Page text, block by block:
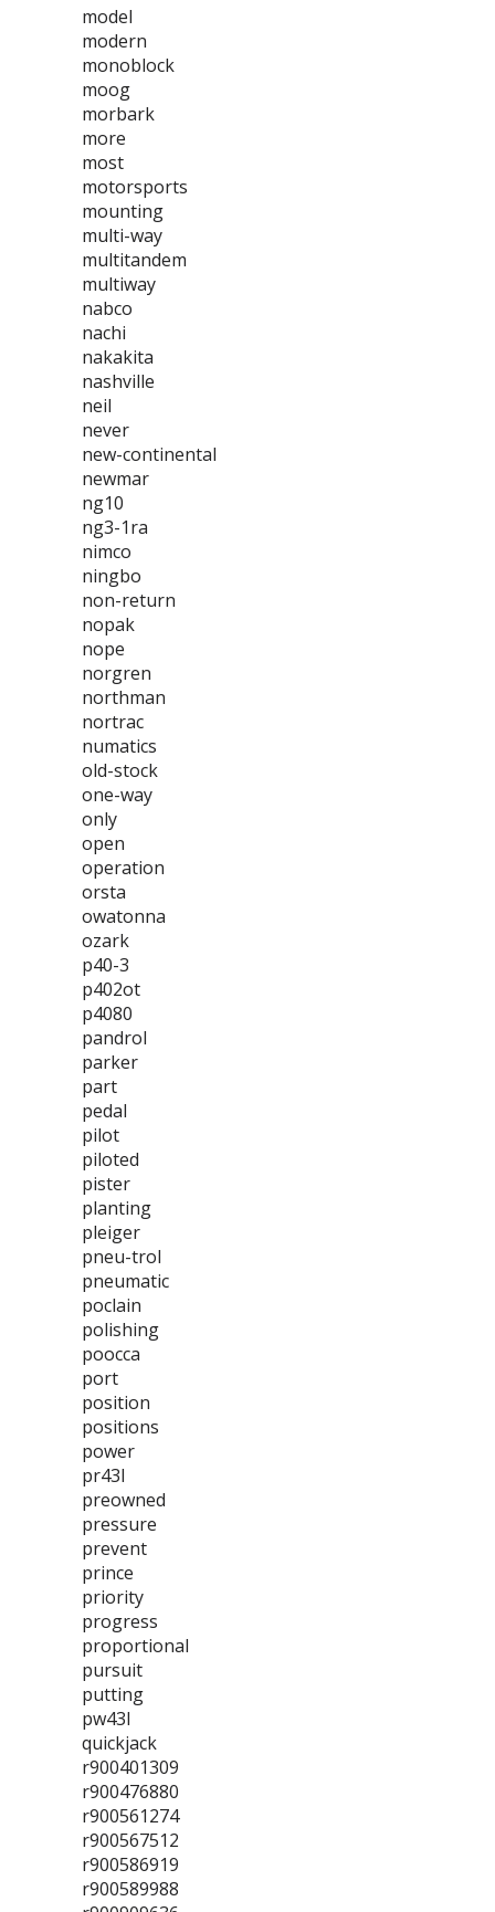
model
modern
monoblock
moog
morbark
more
most
motorsports
mounting
multi-way
multitandem
multiway
nabco
nachi
nakakita
nashville
neil
never
new-continental
newmar
ng10
ng3-1ra
nimco
ningbo
non-return
nopak
nope
norgren
northman
nortrac
numatics
old-stock
one-way
only
open
operation
orsta
owatonna
ozark
p40-3
p402ot
p4080
pandrol
parker
part
pedal
pilot
piloted
pister
planting
pleiger
pneu-trol
pneumatic
poclain
polishing
poocca
port
position
positions
power
pr43l
preowned
pressure
prevent
prince
priority
progress
proportional
pursuit
putting
pw43l
quickjack
r900401309
r900476880
r900561274
r900567512
r900586919
r900589988